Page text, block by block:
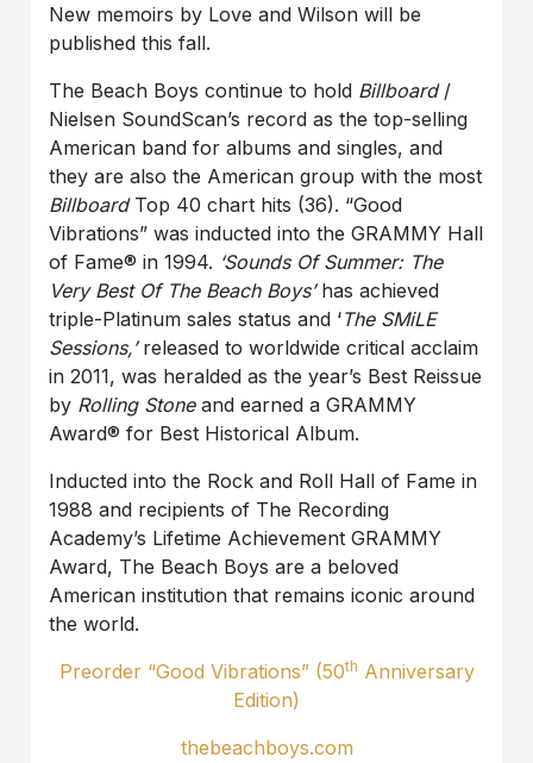
New memoirs by Love and Wilson will be
published this fall.
The Beach Boys continue to hold Billboard/
Nielsen SoundScan’s record as the top-selling
American band for albums and singles, and
they are also the American group with the most
BillboardTop 40 chart hits (36). “Good
Vibrations” was inducted into the GRAMMY Hall
of Fame® in 1994. ‘Sounds Of Summer: The
Very Best Of The Beach Boys’has achieved
triple-Platinum sales status and ‘The SMiLE
Sessions,’released to worldwide critical acclaim
in 2011, was heralded as the year’s Best Reissue
by Rolling Stoneand earned a GRAMMY
Award® for Best Historical Album.
Inducted into the Rock and Roll Hall of Fame in
1988 and recipients of The Recording
Academy’s Lifetime Achievement GRAMMY
Award, The Beach Boys are a beloved
American institution that remains iconic around
the world.
Preorder “Good Vibrations” (50th Anniversary
Edition)
thebeachboys.com